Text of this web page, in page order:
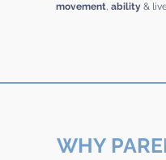
movement, ability &
WHY